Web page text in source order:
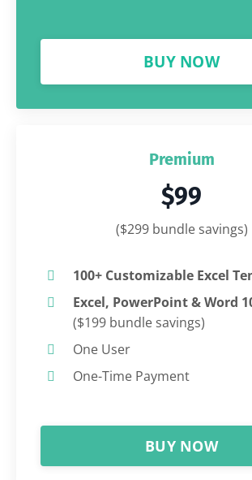
BUY NOW
Premium
$99
($299 bundle savings)
100+ Customizable Excel
Excel, PowerPoint & Word
($199 bundle savings)
One User
One-Time Payment
BUY NOW